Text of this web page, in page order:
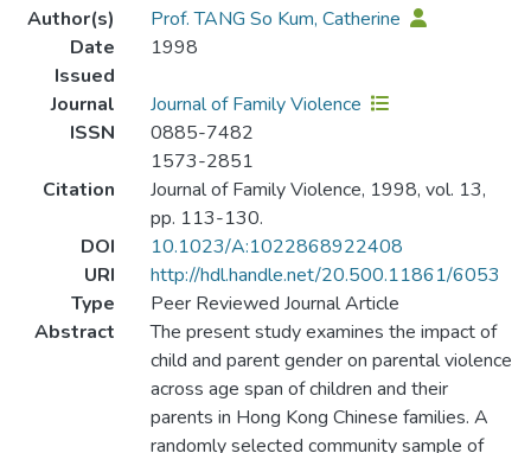
Author(s)
Prof. TANG So Kum, Catherine
Date
Issued
1998
Journal
Journal of Family Violence
ISSN
0885-7482
1573-2851
Citation
Journal of Family Violence, 1998, vol. 13,
pp. 113-130.
DOI
10.1023/A:1022868922408
URI
http://hdl.handle.net/20.500.11861/6053
Type
Peer Reviewed Journal Article
Abstract
The present study examines the impact of
child and parent gender on parental violence
across age span of children and their
parents in Hong Kong Chinese families. A
randomly selected community sample of